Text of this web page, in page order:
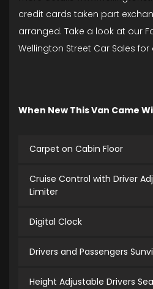
credit cards taken part
arranged. Take a look at our
Wellington Street Car Sales
When New This Van Came
Carpet on Cabin Floor
Cruise Control with Driver
Limiter
Digital Clock
Drivers and Passengers
Height Adjustable Drivers